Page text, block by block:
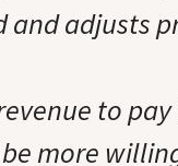
adjusts
to
more